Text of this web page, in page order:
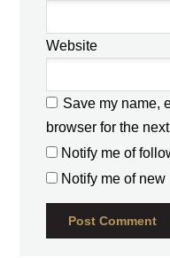
Website
Save my name,
browser for the
Notify me of
Notify me of